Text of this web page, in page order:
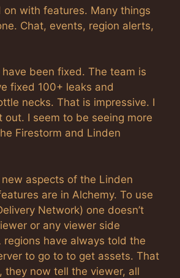
on with features. Many things
Chat, events, region alerts,
have been fixed. The team is
fixed 100+ leaks and
necks. That is impressive. I
out. I seem to be seeing more
Firestorm and Linden
new aspects of the Linden
are in Alchemy. To use
Network) one doesn’t
or any viewer side
regions have always told the
to go to to get assets. That
they now tell the viewer, all